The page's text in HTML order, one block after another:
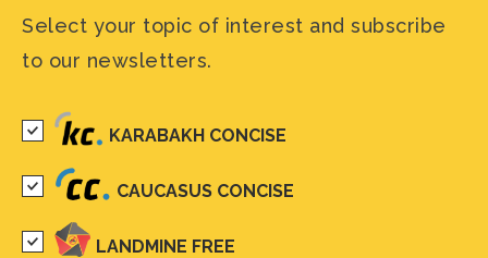
Select your topic of interest and subscribe
to our newsletters.
KARABAKH CONCISE
CAUCASUS CONCISE
LANDMINE FREE